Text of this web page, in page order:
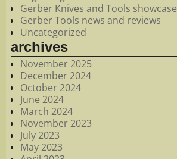
Gerber Knives and Tools showcase
Gerber Tools news and reviews
Uncategorized
archives
November 2025
December 2024
October 2024
June 2024
March 2024
November 2023
July 2023
May 2023